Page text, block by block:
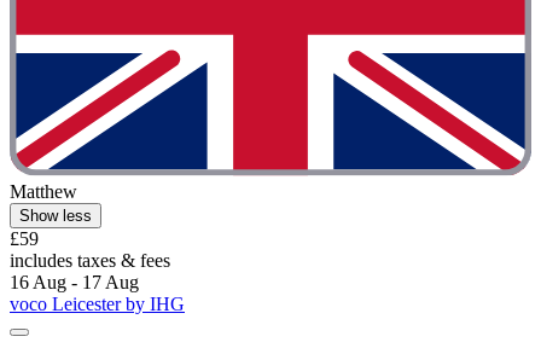
Matthew
Show less
£59
includes taxes & fees
16 Aug - 17 Aug
voco Leicester by IHG